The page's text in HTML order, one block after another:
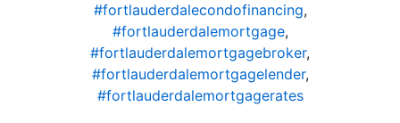
#fortlauderdalecondofinancing,
#fortlauderdalemortgage,
#fortlauderdalemortgagebroker,
#fortlauderdalemortgagelender,
#fortlauderdalemortgagerates